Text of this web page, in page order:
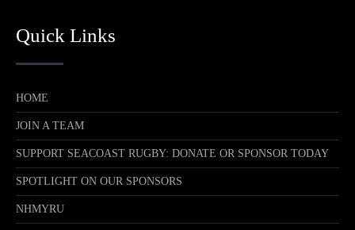
Quick Links
HOME
JOIN A TEAM
SUPPORT SEACOAST RUGBY: DONATE OR SPONSOR TODAY
SPOTLIGHT ON OUR SPONSORS
NHMYRU